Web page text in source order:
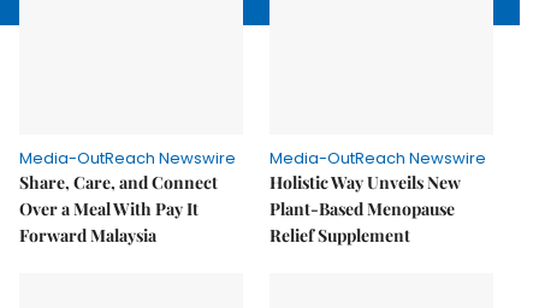
Media-OutReach Newswire
Share, Care, and Connect
Over a Meal With Pay It
Forward Malaysia
Media-OutReach Newswire
Holistic Way Unveils New
Plant-Based Menopause
Relief Supplement